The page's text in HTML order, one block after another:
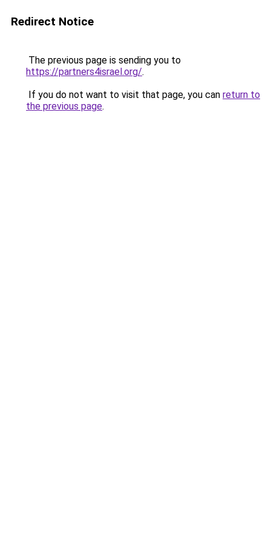
Redirect Notice
The previous page is sending you to
https://partners4israel.org/.
If you do not want to visit that page, you can return to
the previous page.